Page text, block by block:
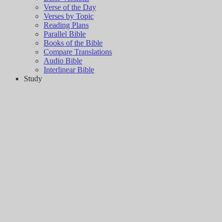
Verse of the Day
Verses by Topic
Reading Plans
Parallel Bible
Books of the Bible
Compare Translations
Audio Bible
Interlinear Bible
Study